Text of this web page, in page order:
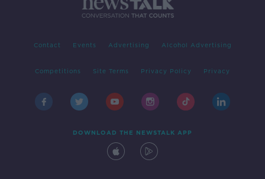
Contact Events Advertising Alcohol Advertising
Competitions Site Terms Privacy Policy Privacy
DOWNLOAD THE NEWSTALK APP